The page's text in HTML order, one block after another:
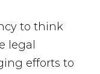
to think
legal
efforts to